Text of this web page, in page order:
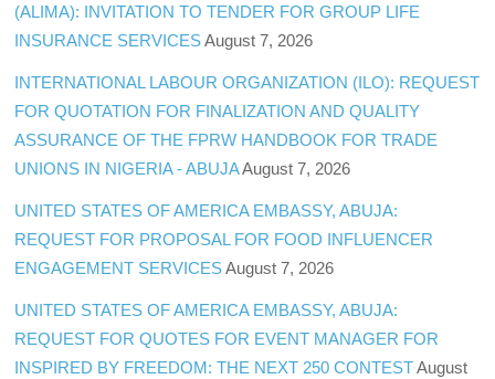
(ALIMA): INVITATION TO TENDER FOR GROUP LIFE
INSURANCE SERVICES August 7, 2026
INTERNATIONAL LABOUR ORGANIZATION (ILO): REQUEST
FOR QUOTATION FOR FINALIZATION AND QUALITY
ASSURANCE OF THE FPRW HANDBOOK FOR TRADE
UNIONS IN NIGERIA - ABUJAAugust 7, 2026
UNITED STATES OF AMERICA EMBASSY, ABUJA:
REQUEST FOR PROPOSAL FOR FOOD INFLUENCER
ENGAGEMENT SERVICES August 7, 2026
UNITED STATES OF AMERICA EMBASSY, ABUJA:
REQUEST FOR QUOTES FOR EVENT MANAGER FOR
INSPIRED BY FREEDOM: THE NEXT 250 CONTEST August